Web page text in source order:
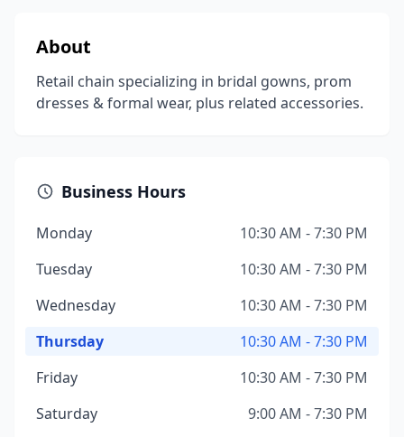
About
Retail chain specializing in bridal gowns, prom
dresses & formal wear, plus related accessories.
Business Hours
Monday
10:30 AM - 7:30 PM
Tuesday
10:30 AM - 7:30 PM
Wednesday
10:30 AM - 7:30 PM
Thursday
10:30 AM - 7:30 PM
Friday
10:30 AM - 7:30 PM
Saturday
9:00 AM - 7:30 PM